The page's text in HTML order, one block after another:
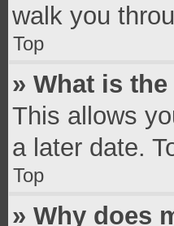
walk you
Top
» What is
This allows
a later date.
Top
» Why does